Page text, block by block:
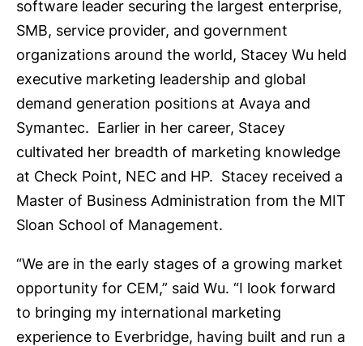
software leader securing the largest enterprise,
SMB, service provider, and government
organizations around the world, Stacey Wu held
executive marketing leadership and global
demand generation positions at Avaya and
Symantec. Earlier in her career, Stacey
cultivated her breadth of marketing knowledge
at Check Point, NEC and HP. Stacey received a
Master of Business Administration from the MIT
Sloan School of Management.
“We are in the early stages of a growing market
opportunity for CEM,” said Wu. “I look forward
to bringing my international marketing
experience to Everbridge, having built and run a